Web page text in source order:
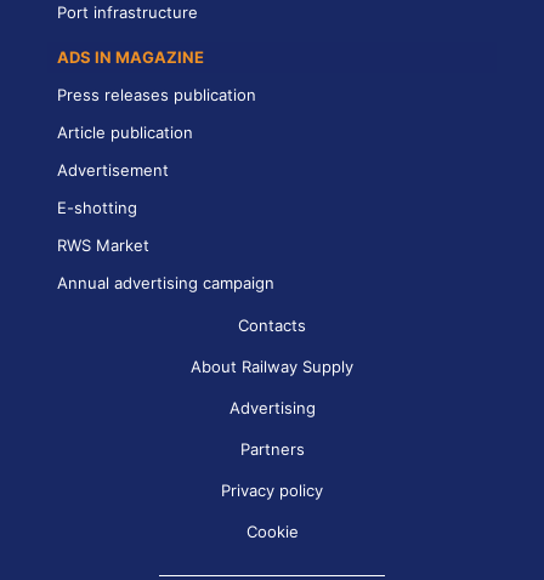
Port infrastructure
ADS IN MAGAZINE
Press releases publication
Article publication
Advertisement
E-shotting
RWS Market
Annual advertising campaign
Contacts
About Railway Supply
Advertising
Partners
Privacy policy
Cookie